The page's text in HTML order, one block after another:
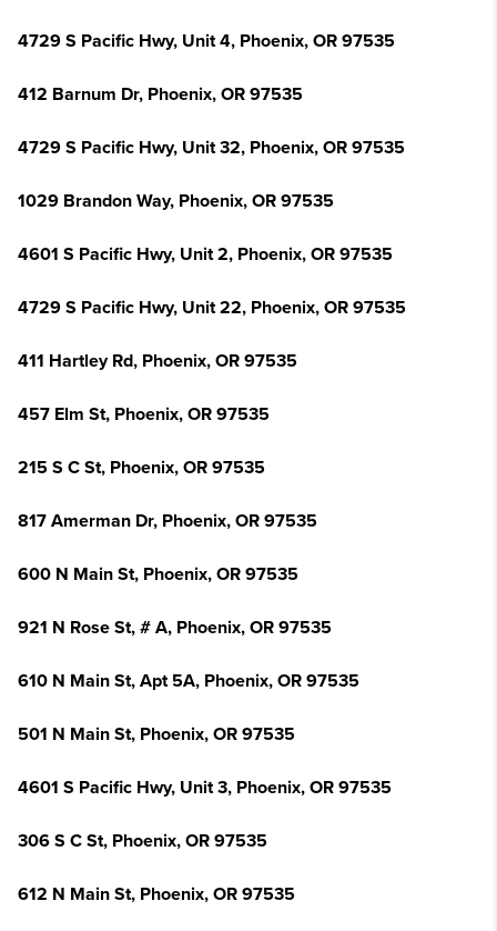
4729 S Pacific Hwy, Unit 4, Phoenix, OR 97535
412 Barnum Dr, Phoenix, OR 97535
4729 S Pacific Hwy, Unit 32, Phoenix, OR 97535
1029 Brandon Way, Phoenix, OR 97535
4601 S Pacific Hwy, Unit 2, Phoenix, OR 97535
4729 S Pacific Hwy, Unit 22, Phoenix, OR 97535
411 Hartley Rd, Phoenix, OR 97535
457 Elm St, Phoenix, OR 97535
215 S C St, Phoenix, OR 97535
817 Amerman Dr, Phoenix, OR 97535
600 N Main St, Phoenix, OR 97535
921 N Rose St, # A, Phoenix, OR 97535
610 N Main St, Apt 5A, Phoenix, OR 97535
501 N Main St, Phoenix, OR 97535
4601 S Pacific Hwy, Unit 3, Phoenix, OR 97535
306 S C St, Phoenix, OR 97535
612 N Main St, Phoenix, OR 97535